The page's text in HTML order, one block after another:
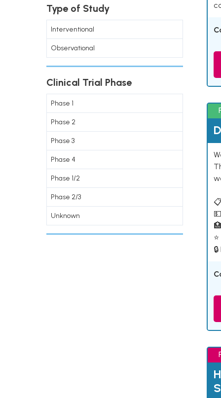
Type of Study
Interventional
Observational
Clinical Trial Phase
Phase 1
Phase 2
Phase 3
Phase 4
Phase 1/2
Phase 2/3
Unknown